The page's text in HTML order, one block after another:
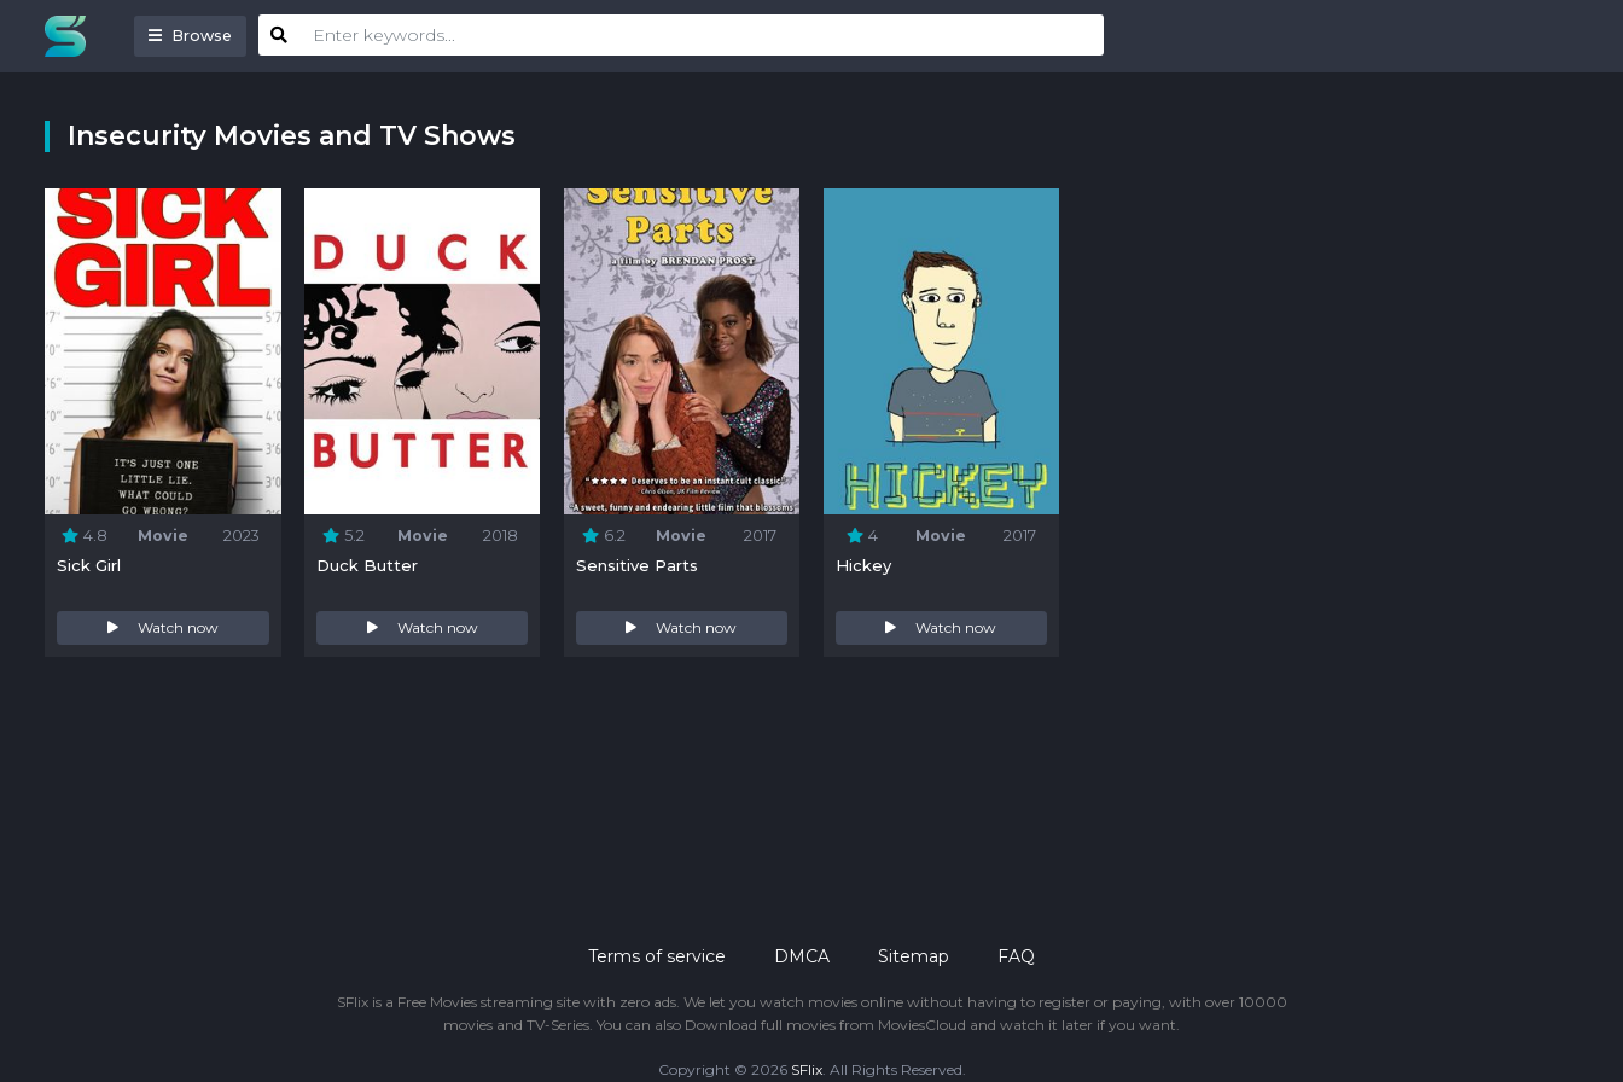
Browse
Insecurity Movies and TV Shows
4.8 Movie 2023
Sick Girl
Watch now
5.2 Movie 2018
Duck Butter
Watch now
6.2 Movie 2017
Sensitive Parts
Watch now
4 Movie 2017
Hickey
Watch now
Terms of service DMCA Sitemap FAQ
SFlix is a Free Movies streaming site with zero ads. We let you watch movies online without having to register or paying, with over 10000
movies and TV-Series. You can also Download full movies from MoviesCloud and watch it later if you want.
Copyright © 2026 SFlix. All Rights Reserved.